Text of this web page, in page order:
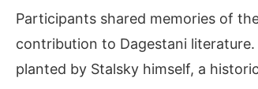
Participants shared memories of
contribution to Dagestani
planted by Stalsky himself, a